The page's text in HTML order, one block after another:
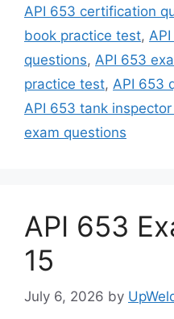
API 653 certification
book practice test,
questions, API 653
practice test, API 653
API 653 tank
exam questions
API 653
15
July 6, 2026 by